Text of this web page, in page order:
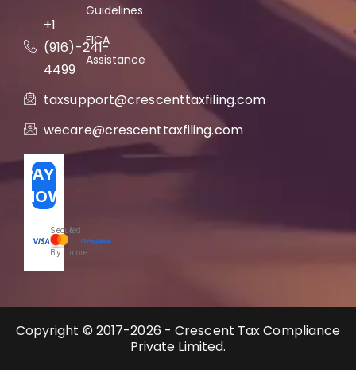
+1
(916)-241-
4499
taxsupport@crescenttaxfiling.com
wecare@crescenttaxfiling.com
PAY
NOW
&
more
Secured
By
Guidelines
FICA
Assistance
Copyright © 2017-2026 - Crescent Tax Compliance
Private Limited.